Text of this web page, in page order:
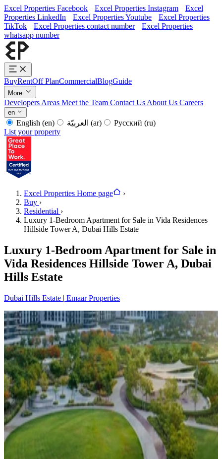
Excel Properties Facebook Excel Properties Instagram
Excel
Properties LinkedIn
Excel Properties Youtube
Excel Properties
TikTok
Excel Properties contact number
Excel Properties
whatsapp number
BuyRentOff PlanCommercialBlogGuide
More
Developers Areas Meet the Team Contact Us About Us Careers
en
English (en) (ar) Русский (ru)
List your property
Excel Properties Home page
›
Buy ›
Residential ›
Luxury 1-Bedroom Apartment for Sale in Vida Residences
Hillside Tower A, Dubai Hills Estate
Luxury 1-Bedroom Apartment for Sale in
Vida Residences Hillside Tower A, Dubai
Hills Estate
Dubai Hills Estate | Emaar Properties